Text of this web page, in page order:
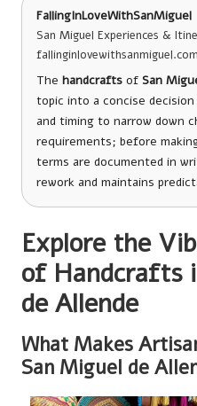
FallingInLoveWithSanMiguel
San Miguel Experiences &
fallinginlovewithsanmiguel.com
The handcrafts of San
topic into a concise
and timing to narrow down
requirements; before
terms are documented in
rework and maintains
Explore the
of Handcrafts
de Allende
What Makes
San Miguel de